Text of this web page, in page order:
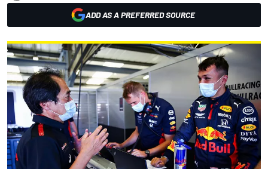
ADD AS A PREFERRED SOURCE